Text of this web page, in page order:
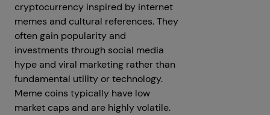
cryptocurrency inspired by internet
memes and cultural references. They
often gain popularity and
investments through social media
hype and viral marketing rather than
fundamental utility or technology.
Meme coins typically have low
market caps and are highly volatile.